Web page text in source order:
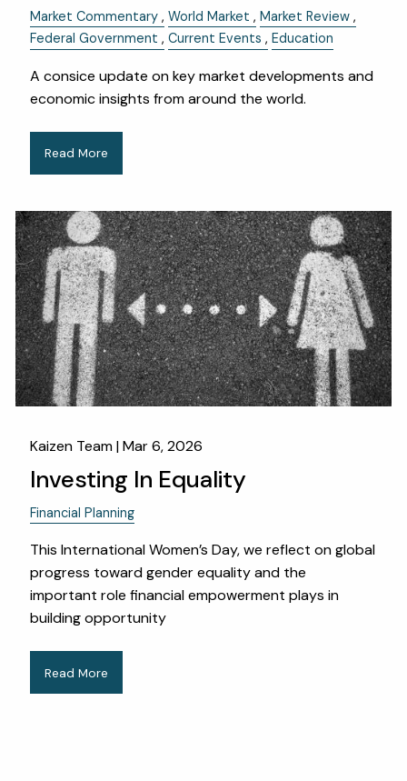
Market Commentary World Market
Market Review
Federal Government
Current Events Education
A consice update on key market developments and
economic insights from around the world.
Read More
Kaizen Team |Mar 6, 2026
Investing In Equality
Financial Planning
This International Women’s Day, we reflect on global
progress toward gender equality and the
important role financial empowerment plays in
building opportunity
Read More